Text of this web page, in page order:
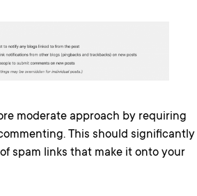
moderate approach by requiring
This should significantly
spam links that make it onto your